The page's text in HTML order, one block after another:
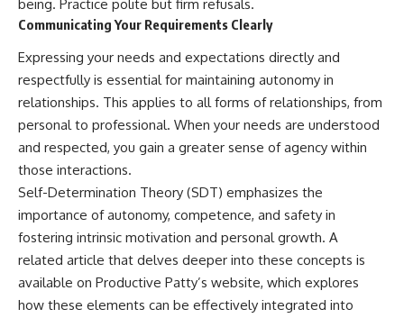
being. Practice polite but firm refusals.
Communicating Your Requirements Clearly
Expressing your needs and expectations directly and
respectfully is essential for maintaining autonomy in
relationships. This applies to all forms of relationships, from
personal to professional. When your needs are understood
and respected, you gain a greater sense of agency within
those interactions.
Self-Determination Theory (SDT) emphasizes the
importance of autonomy, competence, and safety in
fostering intrinsic motivation and personal growth. A
related article that delves deeper into these concepts is
available on Productive Patty’s website, which explores
how these elements can be effectively integrated into